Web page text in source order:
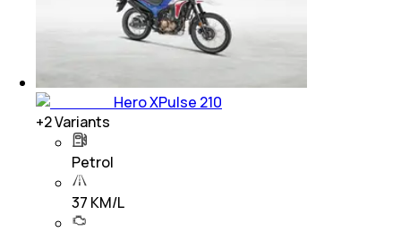
Hero XPulse 210
+2Variants
Petrol
37 KM/L